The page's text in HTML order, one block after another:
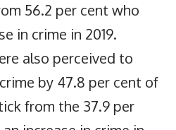
56.2 per cent who
in crime in 2019.
also perceived to
by 47.8 per cent of
from the 37.9 per